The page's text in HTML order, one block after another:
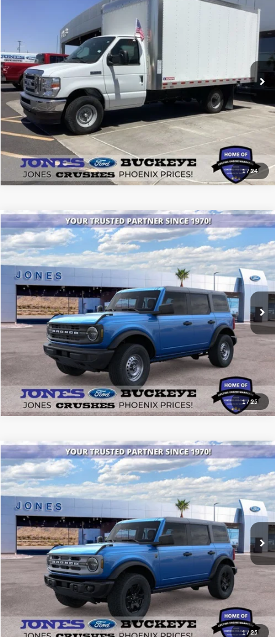
1/ 24
1FDWE3FN0RDD21845Stock:24012 Model:
In Stock Int.
ALL-INCLUSIVE PRICE*
See More Details
1/ 25
2025Ford Bronco
Special Offer
Price Drop
VIN:1FMDE6BH2SLB00980Stock: 25389Model:E6B
In Stock Ext.
$40,894
ALL-INCLUSIVE PRICE*
See More Details
Compare Vehicle
1/ 25
2025Ford Bronco Big Bend®
Special Offer
Price Drop
VIN:1FMEE7BH8SLB12349Stock: 25431Model:E7B
In Stock Ext.
$46,434
ALL-INCLUSIVE PRICE*
See More Details
Compare Vehicle